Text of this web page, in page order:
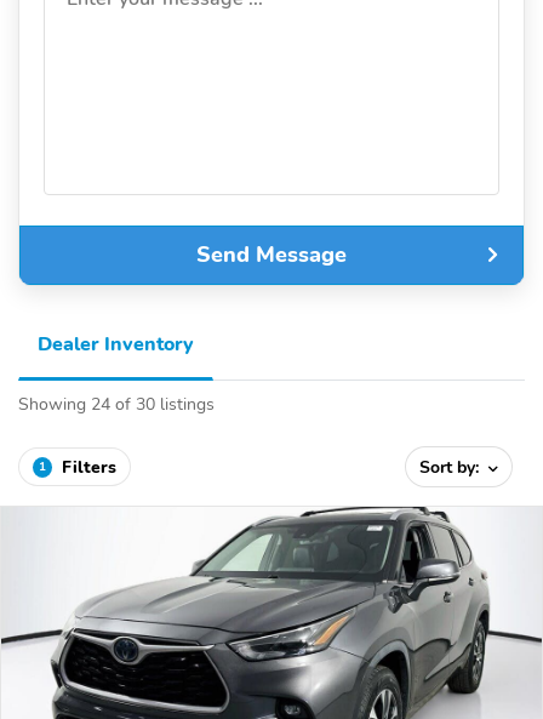
Send Message
Dealer Inventory
Showing 24 of 30 listings
1 Filters Sort by: